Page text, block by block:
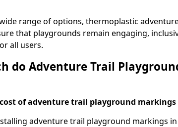
range of options, thermoplastic
that playgrounds remain engaging,
all users.
do Adventure Trail
of adventure trail playground markings
adventure trail playground markings